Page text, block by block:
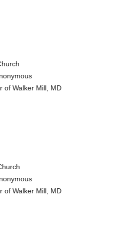
of Walker Mill, MD
of Walker Mill, MD